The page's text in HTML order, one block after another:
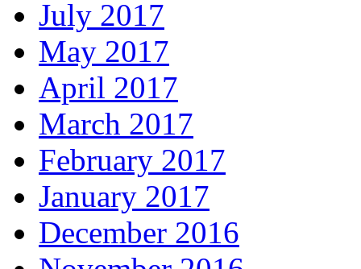
July 2017
May 2017
April 2017
March 2017
February 2017
January 2017
December 2016